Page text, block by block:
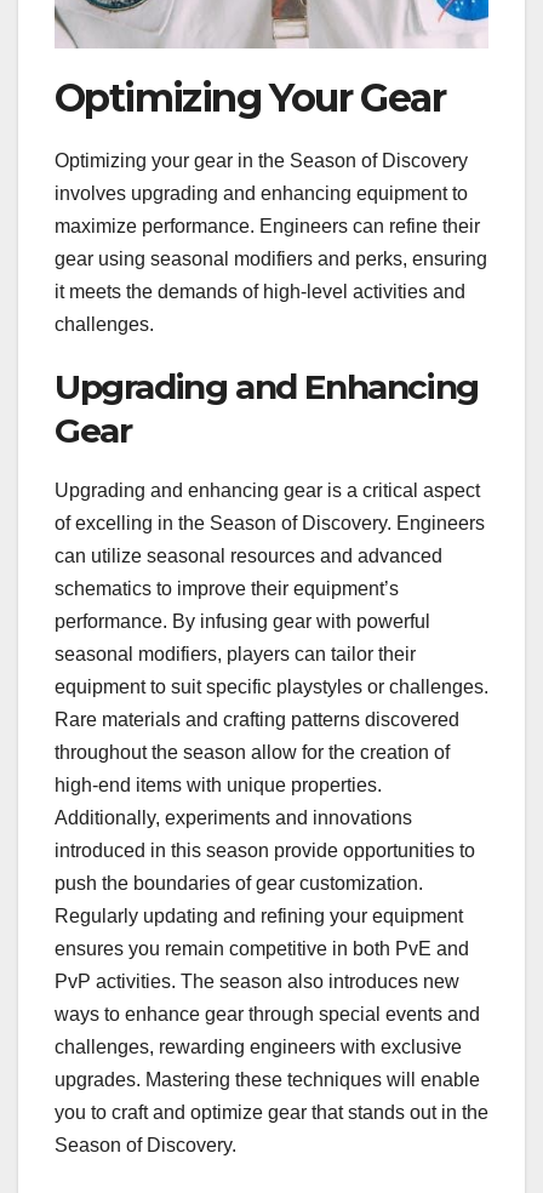
Optimizing Your Gear
Optimizing your gear in the Season of Discovery
involves upgrading and enhancing equipment to
maximize performance. Engineers can refine their
gear using seasonal modifiers and perks, ensuring
it meets the demands of high-level activities and
challenges.
Upgrading and Enhancing
Gear
Upgrading and enhancing gear is a critical aspect
of excelling in the Season of Discovery. Engineers
can utilize seasonal resources and advanced
schematics to improve their equipment’s
performance. By infusing gear with powerful
seasonal modifiers, players can tailor their
equipment to suit specific playstyles or challenges.
Rare materials and crafting patterns discovered
throughout the season allow for the creation of
high-end items with unique properties.
Additionally, experiments and innovations
introduced in this season provide opportunities to
push the boundaries of gear customization.
Regularly updating and refining your equipment
ensures you remain competitive in both PvE and
PvP activities. The season also introduces new
ways to enhance gear through special events and
challenges, rewarding engineers with exclusive
upgrades. Mastering these techniques will enable
you to craft and optimize gear that stands out in the
Season of Discovery.